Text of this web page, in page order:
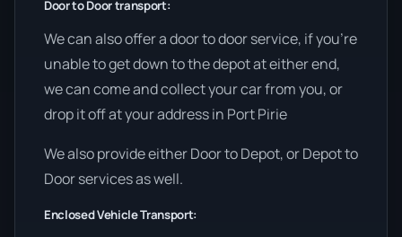
Door to Door transport:
We can also offer a door to door service, if you’re
unable to get down to the depot at either end,
we can come and collect your car from you, or
drop it off at your address in Port Pirie
We also provide either Door to Depot, or Depot to
Door services as well.
Enclosed Vehicle Transport: